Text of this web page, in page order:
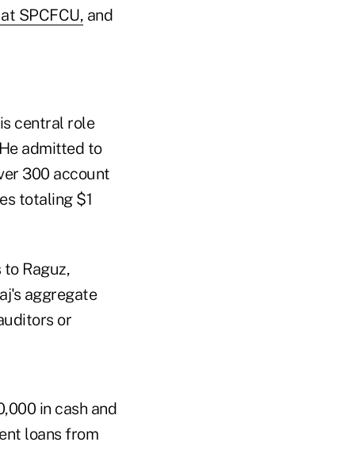
SPCFCU, and
central role
admitted to
300 account
totaling $1
Raguz,
aggregate
or
in cash and
loans from